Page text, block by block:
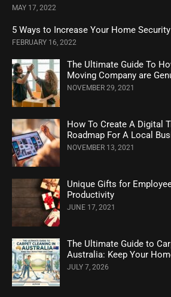
MAY 17, 2022
5 Ways to Increase Your Home
FEBRUARY 16, 2022
The Ultimate Guide To
Moving Company are
NOVEMBER 29, 2021
How To Create A Digital
Roadmap For A Local
NOVEMBER 13, 2021
Unique Gifts for
Productivity
JUNE 17, 2021
The Ultimate Guide to
Australia: Keep Your
JULY 7, 2026